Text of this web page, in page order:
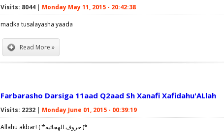
Visits: 8044 | Monday May 11, 2015 - 20:42:38
madka tusalayasha yaada
Read More »
Farbarasho Darsiga 11aad Q2aad Sh Xanafi Xafidahu'ALlah
Visits: 2232 | Monday June 01, 2015 - 00:39:19
Allahu akbar! ('*حروف الهجائيه )*